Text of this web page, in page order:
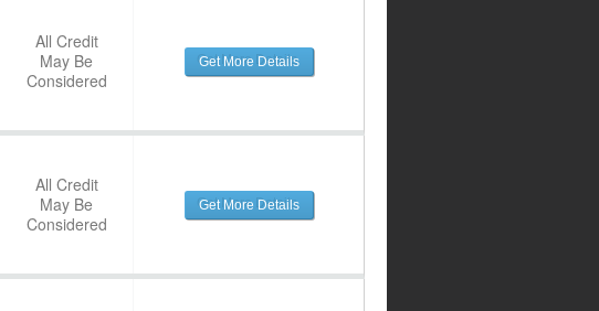
All Credit
May Be
Considered
Get More Details
All Credit
May Be
Considered
Get More Details